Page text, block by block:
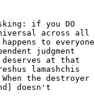
if you DO
across all
to everyone
judgment
at that
lamashchis
the destroyer
doesn't